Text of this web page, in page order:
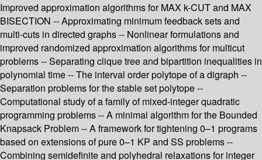
Improved approximation algorithms for MAX k-CUT and MAX
BISECTION -- Approximating minimum feedback sets and
multi-cuts in directed graphs -- Nonlinear formulations and
improved randomized approximation algorithms for multicut
problems -- Separating clique tree and bipartition inequalities in
polynomial time -- The interval order polytope of a digraph --
Separation problems for the stable set polytope --
Computational study of a family of mixed-integer quadratic
programming problems -- A minimal algorithm for the Bounded
Knapsack Problem -- A framework for tightening 0–1 programs
based on extensions of pure 0–1 KP and SS problems --
Combining semidefinite and polyhedral relaxations for integer